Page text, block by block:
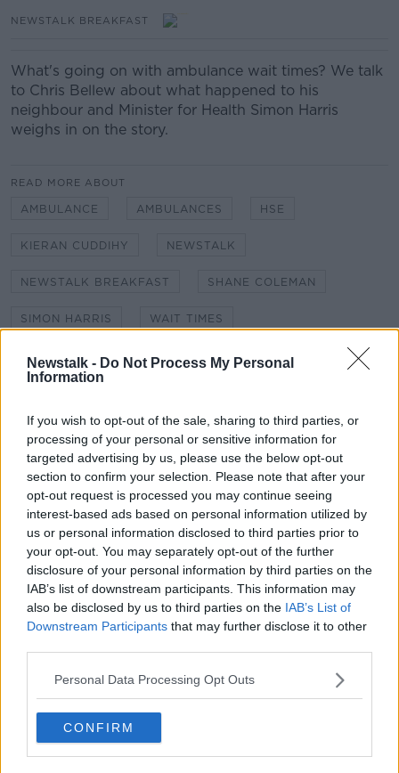
Newstalk - Do Not Process My Personal
Information
If you wish to opt-out of the sale, sharing to third parties, or
processing of your personal or sensitive information for
targeted advertising by us, please use the below opt-out
section to confirm your selection. Please note that after your
opt-out request is processed you may continue seeing
interest-based ads based on personal information utilized by
us or personal information disclosed to third parties prior to
your opt-out. You may separately opt-out of the further
disclosure of your personal information by third parties on the
IAB’s list of downstream participants. This information may
also be disclosed by us to third parties on the IAB’s List of
Downstream Participants that may further disclose it to other
Personal Data Processing Opt Outs
CONFIRM
NEWSTALK BREAKFAST
What's going on with ambulance wait times? We talk
to Chris Bellew about what happened to his
neighbour and Minister for Health Simon Harris
weighs in on the story.
READ MORE ABOUT
AMBULANCE AMBULANCES HSE
KIERAN CUDDIHY NEWSTALK
NEWSTALK BREAKFAST SHANE COLEMAN
SIMON HARRIS WAIT TIMES
Related Episodes
Model village streaker makes
comeback after public backlash
MONCRIEFF
00:08:41
The difference between identity and
reputation
MONCRIEFF
Is cinema etiquette dead?
MONCRIEFF